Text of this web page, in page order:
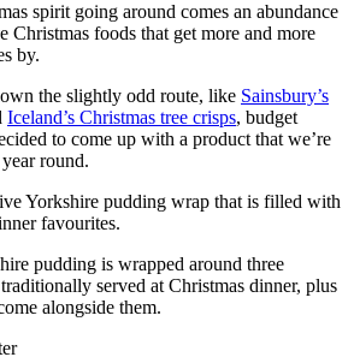
spirit going around comes an abundance
Christmas foods that get more and more
by.
the slightly odd route, like Sainsbury’s
Iceland’s Christmas tree crisps, budget
to come up with a product that we’re
round.
Yorkshire pudding wrap that is filled with
favourites.
pudding is wrapped around three
served at Christmas dinner, plus
alongside them.